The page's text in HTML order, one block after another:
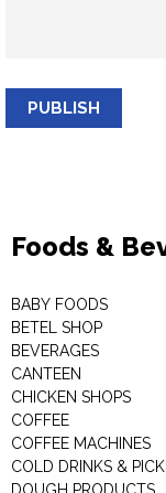
PUBLISH
Foods &
BABY FOODS
BETEL SHOP
BEVERAGES
CANTEEN
CHICKEN SHOPS
COFFEE
COFFEE MACHINES
COLD DRINKS &